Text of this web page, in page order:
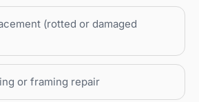
(rotted or damaged
or framing repair